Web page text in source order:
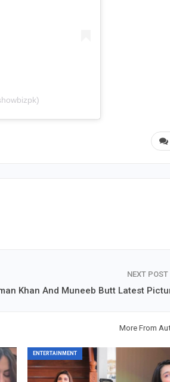
NEXT POST
Khan And Muneeb Butt Latest
More From
ENTERTAINMENT